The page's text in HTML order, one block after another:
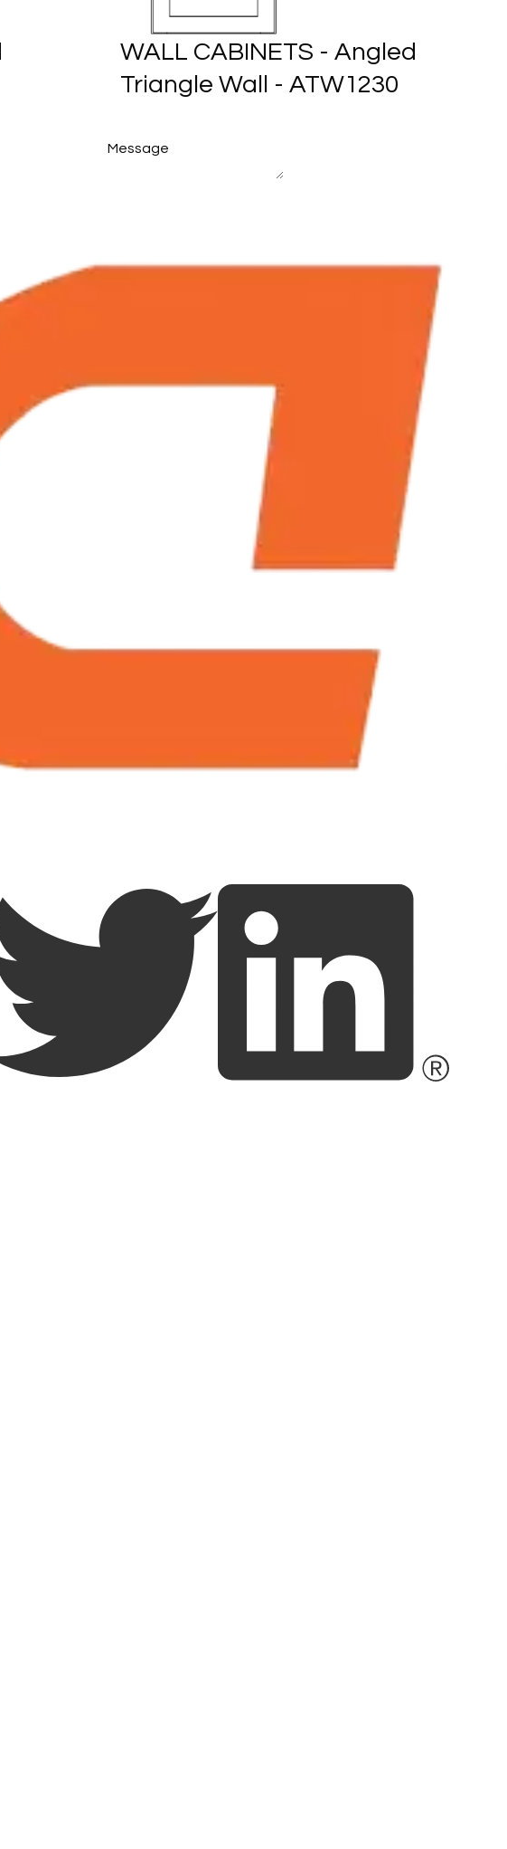
WALL CABINETS - Angled
Triangle Wall - ATW1230